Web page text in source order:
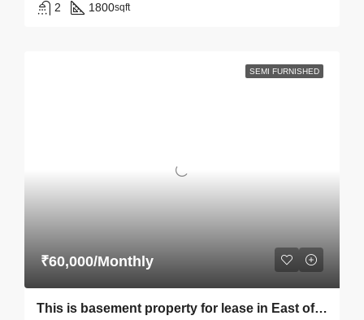
2 1800sqft
SEMI FURNISHED
₹60,000/Monthly
This is basement property for lease in East of kailash B block